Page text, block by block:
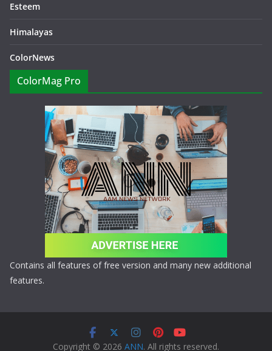
Esteem
Himalayas
ColorNews
ColorMag Pro
Contains all features of free version and many new additional
features.
Copyright © 2026 ANN. All rights reserved.